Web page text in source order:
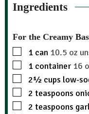
Ingredients
For the Creamy
1 can 10.5 oz
1 container 16
2½ cups low-
2 teaspoons
2 teaspoons